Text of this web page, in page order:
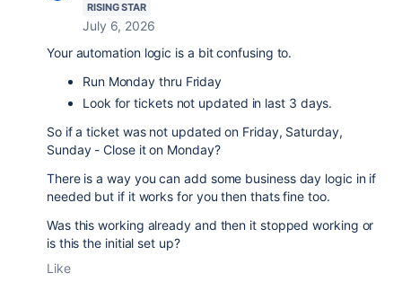
RISING STAR
July 6, 2026
Your automation logic is a bit confusing to.
Run Monday thru Friday
Look for tickets not updated in last 3 days.
So if a ticket was not updated on Friday, Saturday,
Sunday - Close it on Monday?
There is a way you can add some business day logic in if
needed but if it works for you then thats fine too.
Was this working already and then it stopped working or
is this the initial set up?
Like